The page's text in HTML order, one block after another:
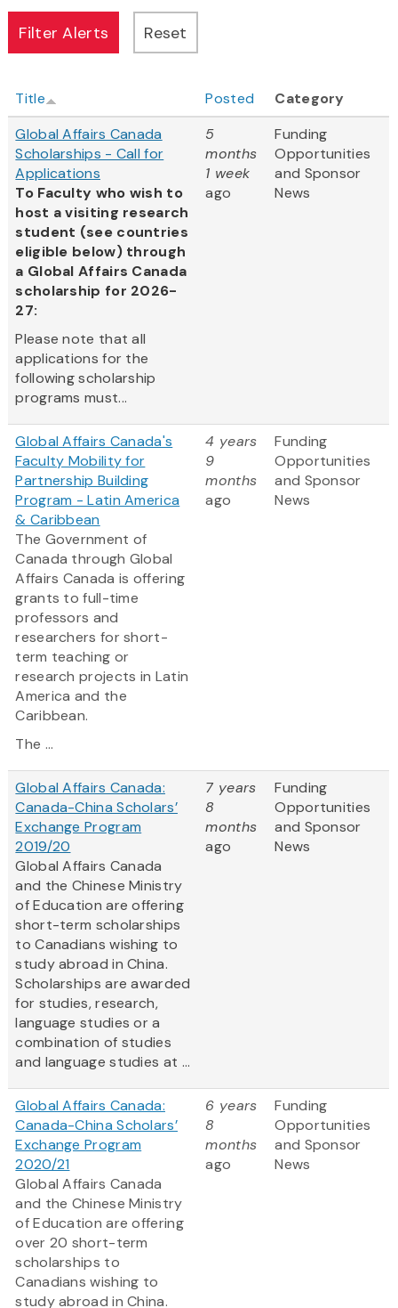
Title Posted
Category
Global Affairs Canada
Scholarships - Call for
Applications
To Faculty who wish to
host a visiting research
student (see countries
eligible below) through
a Global Affairs Canada
scholarship for 2026-
27:
Please note that all
applications for the
following scholarship
programs must...
5
months
1 week
ago
Funding
Opportunities
and Sponsor
News
Global Affairs Canada's
Faculty Mobility for
Partnership Building
Program - Latin America
& Caribbean
The Government of
Canada through Global
Affairs Canada is offering
grants to full-time
professors and
researchers for short-
term teaching or
research projects in Latin
America and the
Caribbean.
The ...
4 years
9
months
ago
Funding
Opportunities
and Sponsor
News
Global Affairs Canada:
Canada-China Scholars’
Exchange Program
2019/20
Global Affairs Canada
and the Chinese Ministry
of Education are offering
short-term scholarships
to Canadians wishing to
study abroad in China.
Scholarships are awarded
for studies, research,
language studies or a
combination of studies
and language studies at ...
7 years
8
months
ago
Funding
Opportunities
and Sponsor
News
Global Affairs Canada:
Canada-China Scholars’
Exchange Program
2020/21
Global Affairs Canada
and the Chinese Ministry
of Education are offering
over 20 short-term
scholarships to
Canadians wishing to
study abroad in China.
6 years
8
months
ago
Funding
Opportunities
and Sponsor
News